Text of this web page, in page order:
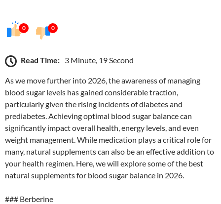
0 0
Read Time: 3 Minute, 19 Second
As we move further into 2026, the awareness of managing
blood sugar levels has gained considerable traction,
particularly given the rising incidents of diabetes and
prediabetes. Achieving optimal blood sugar balance can
significantly impact overall health, energy levels, and even
weight management. While medication plays a critical role for
many, natural supplements can also be an effective addition to
your health regimen. Here, we will explore some of the best
natural supplements for blood sugar balance in 2026.
### Berberine